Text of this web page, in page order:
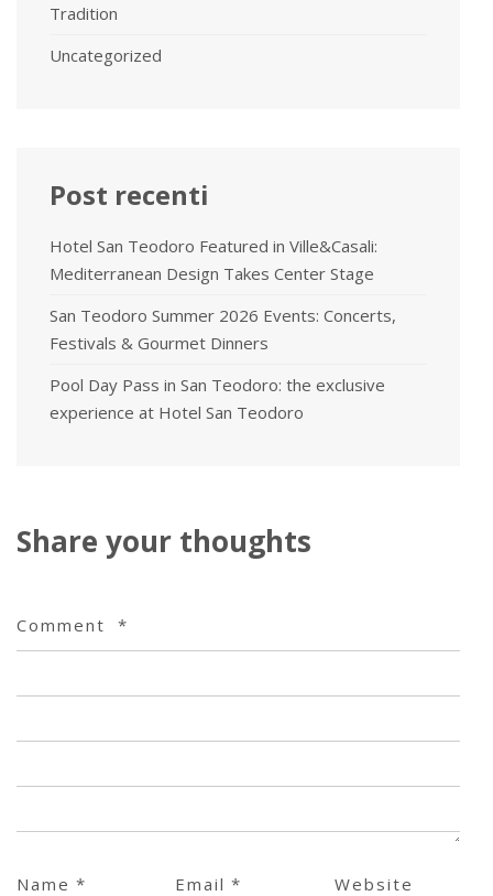
Tradition
Uncategorized
Post recenti
Hotel San Teodoro Featured in Ville&Casali:
Mediterranean Design Takes Center Stage
San Teodoro Summer 2026 Events: Concerts,
Festivals & Gourmet Dinners
Pool Day Pass in San Teodoro: the exclusive
experience at Hotel San Teodoro
Share your thoughts
Comment *
Name * Email * Website